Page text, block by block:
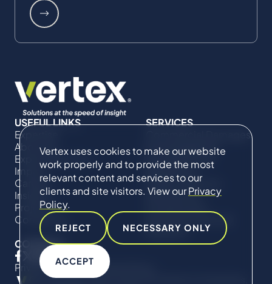
Vertex uses cookies to make our website
work properly and to provide the most
relevant content and services to our
clients and site visitors. View ourPrivacy
Policy.
REJECT NECESSARY ONLY
ACCEPT
USEFUL LINKS
Expertise
About Us
Expert Directory
Impact
Careers
Insights
Projects
Contact Us
SERVICES
Commercial Damages
& Investigations
Compliance &
Regulatory
Project Advisory
Services​ for
Technical Claims &
Disputes
CONNECT
Privacy Policy
Cookie Policy
© Copyright 2019-2026 The Vertex Companies,